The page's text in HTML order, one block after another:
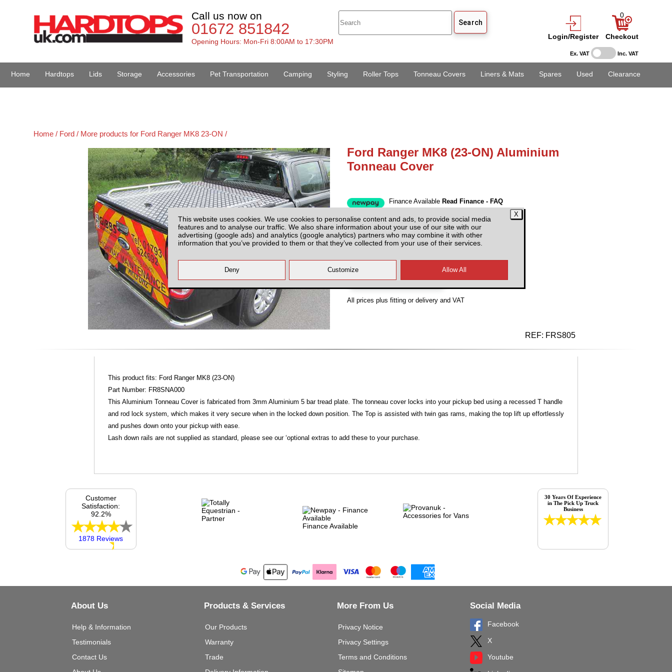
This website uses cookies. We use cookies to personalise content and ads, to provide social media
features and to analyse our traffic. We also share information about your use of our site with our
advertising (google ads) and analytics (google analytics) partners who may combine it with other
information that you’ve provided to them or that they’ve collected from your use of their services.
Ex. VAT Inc. VAT
Call us now on
01672 851842
Opening Hours: Mon-Fri 8:00AM to 17:30PM
Login/Register
0
Checkout
Home Hardtops Lids Storage Accessories Pet Transportation Camping Styling Roller Tops Tonneau Covers Liners & Mats Spares Used Clearance
Home / Ford / More products for Ford Ranger MK8 23-ON /
Ford Ranger MK8 (23-ON) Aluminium
Tonneau Cover
Finance Available Read Finance - FAQ
Price:£1445.00 (EX VAT)
Partnumber: FR8SNA000
All prices plus fitting or delivery and VAT
REF: FRS805
This product fits: Ford Ranger MK8 (23-ON)
Part Number: FR8SNA000
This Aluminium Tonneau Cover is fabricated from 3mm Aluminium 5 bar tread plate. The tonneau cover locks into your pickup bed using a recessed T handle
and rod lock system, which makes it very secure when in the locked down position. The Top is assisted with twin gas rams, making the top lift up effortlessly
and pushes down onto your pickup with ease.
Lash down rails are not supplied as standard, please see our ‘optional extras to add these to your purchase.
Finance Available
Customer
Satisfaction:
92.2%
1878 Reviews
30 Years Of Experience
in The Pick Up Truck
Business
About Us
Help & Information
Testimonials
Contact Us
Products & Services
Our Products
Warranty
Trade
More From Us
Privacy Notice
Privacy Settings
Terms and Conditions
Social Media
Facebook
X
Youtube